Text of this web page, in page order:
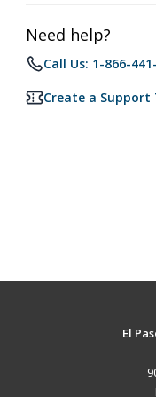
Need help?
Call Us: 1-866-
Create a Support
El